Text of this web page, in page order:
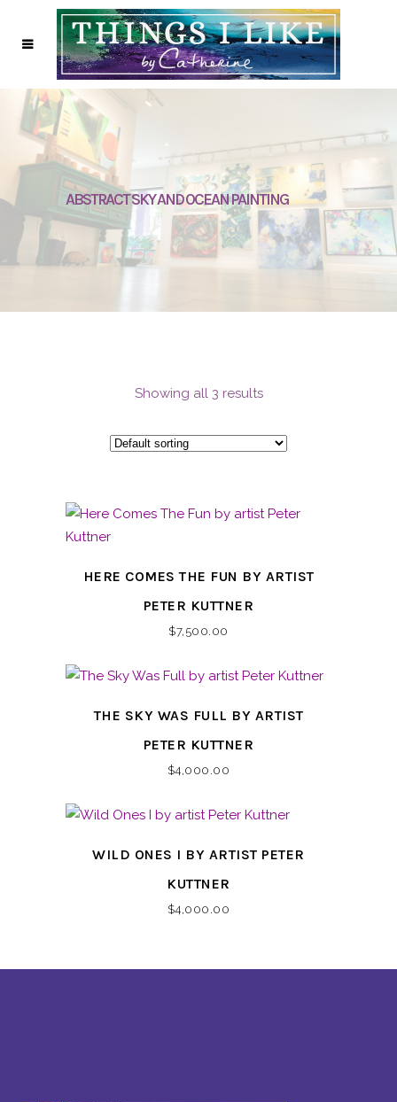
ABSTRACT SKY AND OCEAN PAINTING
Showing all 3 results
HERE COMES THE FUN BY ARTIST
PETER KUTTNER
$7,500.00
THE SKY WAS FULL BY ARTIST
PETER KUTTNER
$4,000.00
WILD ONES I BY ARTIST PETER
KUTTNER
$4,000.00